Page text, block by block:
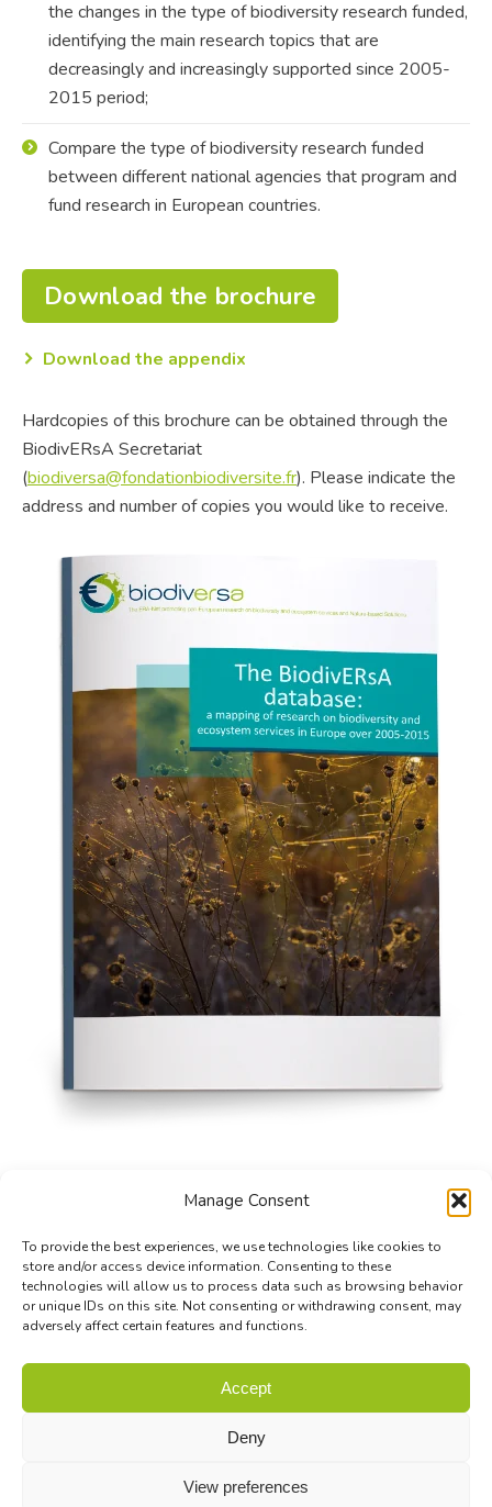
Manage Consent
To provide the best experiences, we use technologies like cookies to
store and/or access device information. Consenting to these
technologies will allow us to process data such as browsing behavior
or unique IDs on this site. Not consenting or withdrawing consent, may
adversely affect certain features and functions.
Accept
Deny
View preferences
the changes in the type of biodiversity research funded,
identifying the main research topics that are
decreasingly and increasingly supported since 2005-
2015 period;
Compare the type of biodiversity research funded
between different national agencies that program and
fund research in European countries.
Download the brochure
Download the appendix
Hardcopies of this brochure can be obtained through the
BiodivERsA Secretariat
(biodiversa@fondationbiodiversite.fr). Please indicate the
address and number of copies you would like to receive.
Contact Site map